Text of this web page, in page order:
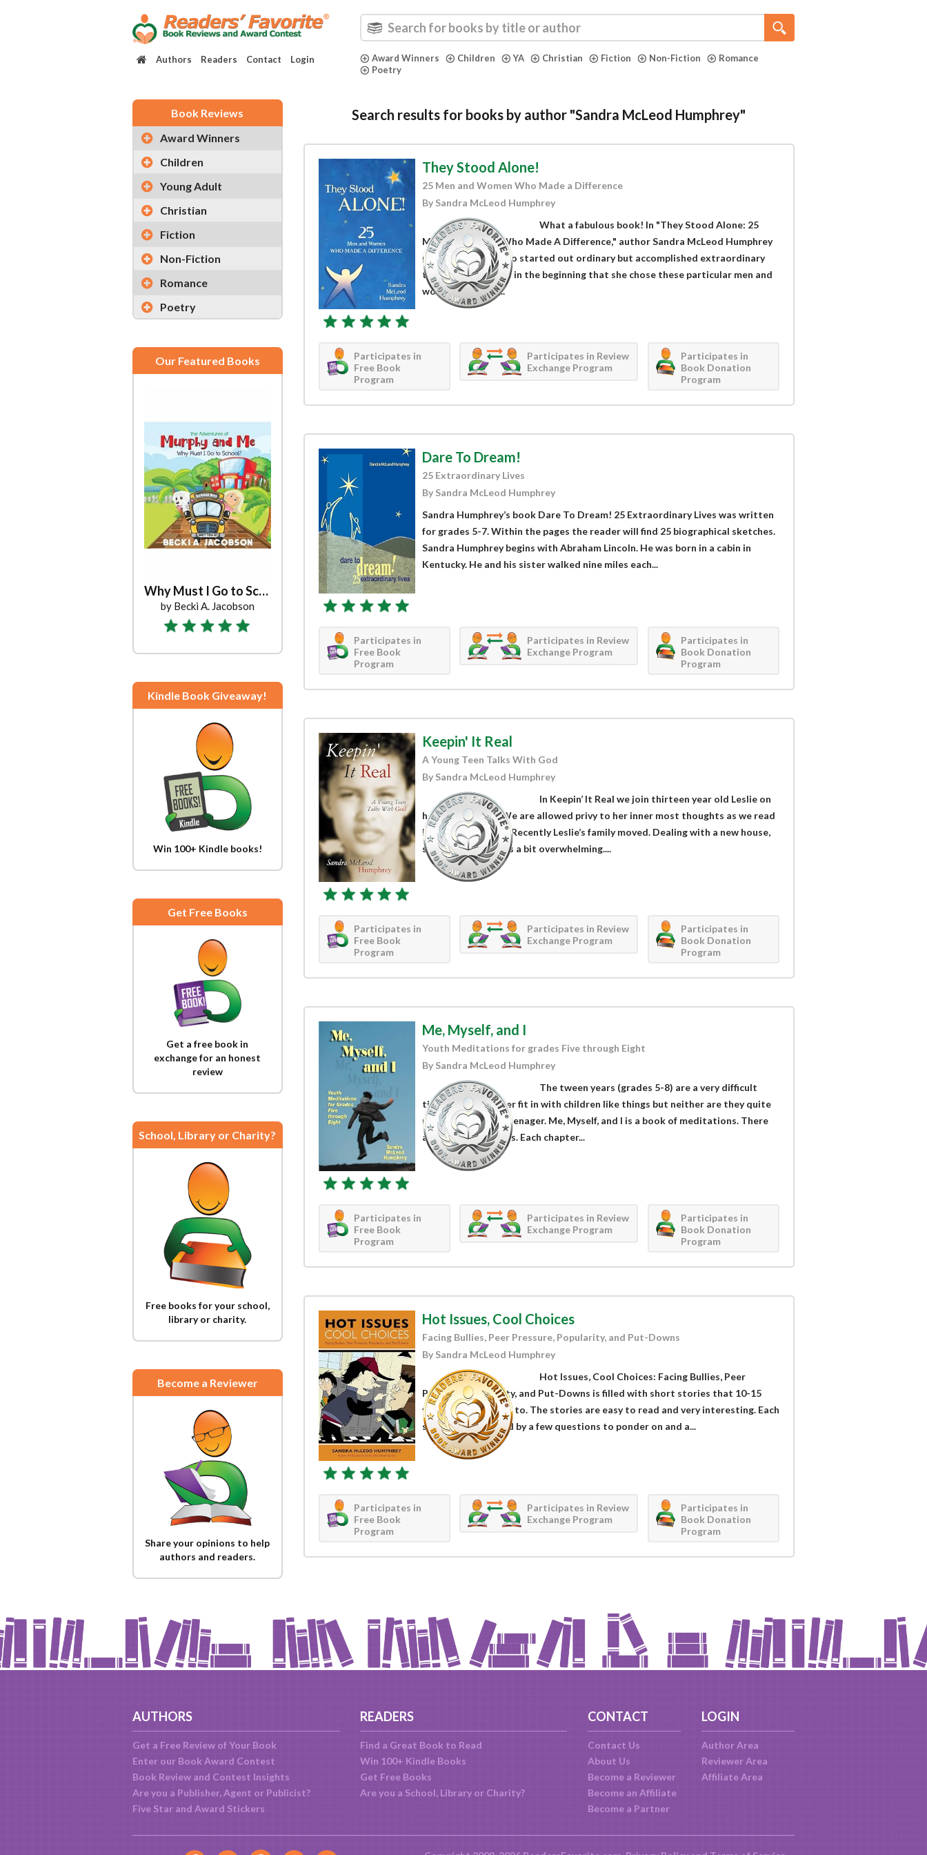
Authors Readers Contact Login Award Winners Children YA Christian Fiction Non-Fiction
Romance
Poetry
Book Reviews
Award Winners
Children
Young Adult
Christian
Fiction
Non-Fiction
Romance
Poetry
Our Featured Books
Why Must I Go to School?
by Becki A. Jacobson
Kindle Book Giveaway!
Win 100+ Kindle books!
Get Free Books
Get a free book in
exchange for an honest
review
School, Library or Charity?
Free books for your school,
library or charity.
Become a Reviewer
Share your opinions to help
authors and readers.
Search results for books by author "Sandra McLeod Humphrey"
They Stood Alone!
25 Men and Women Who Made a Difference
By Sandra McLeod Humphrey
What a fabulous book! In "They Stood Alone: 25
Men and Women Who Made A Difference," author Sandra McLeod Humphrey
presents people who started out ordinary but accomplished extraordinary
things. She explains in the beginning that she chose these particular men and
women based on...
Participates in
Free Book
Program
Participates in Review
Exchange Program
Participates in
Book Donation
Program
Dare To Dream!
25 Extraordinary Lives
By Sandra McLeod Humphrey
Sandra Humphrey’s book Dare To Dream! 25 Extraordinary Lives was written
for grades 5-7. Within the pages the reader will find 25 biographical sketches.
Sandra Humphrey begins with Abraham Lincoln. He was born in a cabin in
Kentucky. He and his sister walked nine miles each...
Participates in
Free Book
Program
Participates in Review
Exchange Program
Participates in
Book Donation
Program
Keepin' It Real
A Young Teen Talks With God
By Sandra McLeod Humphrey
In Keepin’ It Real we join thirteen year old Leslie on
her faith journey. We are allowed privy to her inner most thoughts as we read
her letters to God. Recently Leslie’s family moved. Dealing with a new house,
school and church is a bit overwhelming....
Participates in
Free Book
Program
Participates in Review
Exchange Program
Participates in
Book Donation
Program
Me, Myself, and I
Youth Meditations for grades Five through Eight
By Sandra McLeod Humphrey
The tween years (grades 5-8) are a very difficult
time. They no longer fit in with children like things but neither are they quite
ready for life as a teenager. Me, Myself, and I is a book of meditations. There
are over 26 chapters. Each chapter...
Participates in
Free Book
Program
Participates in Review
Exchange Program
Participates in
Book Donation
Program
Hot Issues, Cool Choices
Facing Bullies, Peer Pressure, Popularity, and Put-Downs
By Sandra McLeod Humphrey
Hot Issues, Cool Choices: Facing Bullies, Peer
Pressure, Popularity, and Put-Downs is filled with short stories that 10-15
year olds will relate to. The stories are easy to read and very interesting. Each
scenario is followed by a few questions to ponder on and a...
Participates in
Free Book
Program
Participates in Review
Exchange Program
Participates in
Book Donation
Program
AUTHORS
Get a Free Review of Your Book
Enter our Book Award Contest
Book Review and Contest Insights
Are you a Publisher, Agent or Publicist?
Five Star and Award Stickers
READERS
Find a Great Book to Read
Win 100+ Kindle Books
Get Free Books
Are you a School, Library or Charity?
CONTACT
Contact Us
About Us
Become a Reviewer
Become an Affiliate
Become a Partner
LOGIN
Author Area
Reviewer Area
Affiliate Area